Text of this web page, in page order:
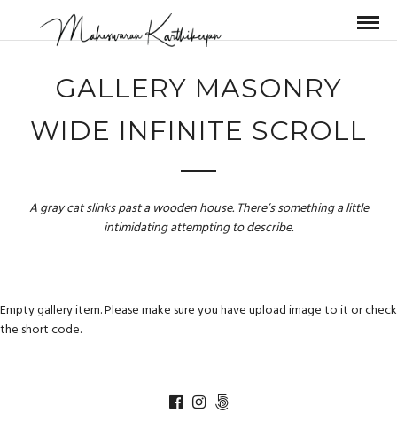
GALLERY MASONRY
WIDE INFINITE SCROLL
A gray cat slinks past a wooden house. There’s something a little
intimidating attempting to describe.
Empty gallery item. Please make sure you have upload image to it or check
the short code.